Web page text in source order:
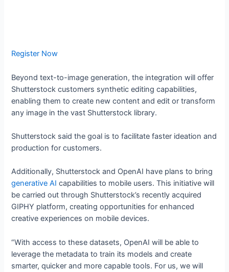
Register Now
Beyond text-to-image generation, the integration will offer
Shutterstock customers synthetic editing capabilities,
enabling them to create new content and edit or transform
any image in the vast Shutterstock library.
Shutterstock said the goal is to facilitate faster ideation and
production for customers.
Additionally, Shutterstock and OpenAI have plans to bring
generative AI capabilities to mobile users. This initiative will
be carried out through Shutterstock’s recently acquired
GIPHY platform, creating opportunities for enhanced
creative experiences on mobile devices.
“With access to these datasets, OpenAI will be able to
leverage the metadata to train its models and create
smarter, quicker and more capable tools. For us, we will